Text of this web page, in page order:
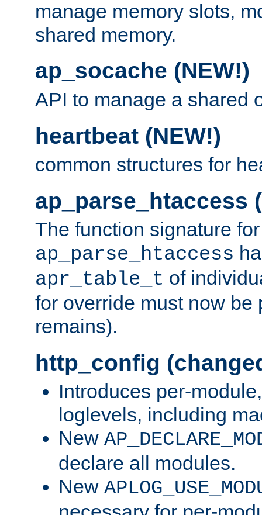
manage memory slots,
shared memory.
ap_socache (NEW!)
API to manage a shared
heartbeat (NEW!)
common structures for
ap_parse_htaccess
The function signature for
ap_parse_htaccess
apr_table_t of
for override must now be
remains).
http_config
Introduces per-
loglevels, including
New
declare all modules.
New